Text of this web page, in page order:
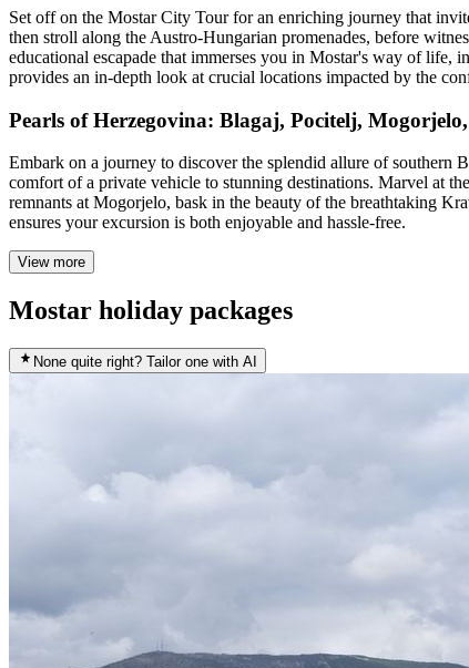
Set off on the Mostar City Tour for an enriching journey that
then stroll along the Austro-Hungarian promenades, before
educational escapade that immerses you in Mostar's way of life,
provides an in-depth look at crucial locations impacted by the
Pearls of Herzegovina: Blagaj, Pocitelj,
Embark on a journey to discover the splendid allure of southern
comfort of a private vehicle to stunning destinations. Marvel at
remnants at Mogorjelo, bask in the beauty of the breathtaking
ensures your excursion is both enjoyable and hassle-free.
View more
Mostar holiday packages
None quite right? Tailor one with AI